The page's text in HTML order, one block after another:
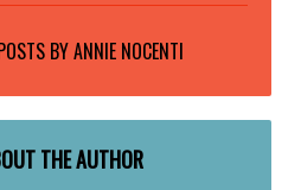
BYANNIE NOCENTI
THE AUTHOR